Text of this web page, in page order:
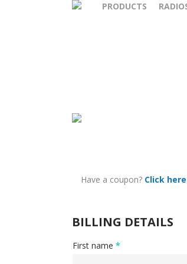
PRODUCTS
Have a coupon? Click
BILLING DETAILS
First name*